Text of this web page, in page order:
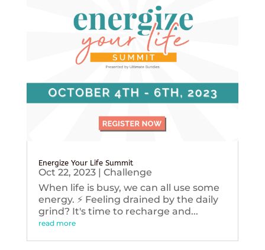
Energize Your Life Summit
Oct 22, 2023| Challenge
When life is busy, we can all use some
energy. ⚡️ Feeling drained by the daily
grind? It's time to recharge and...
read more